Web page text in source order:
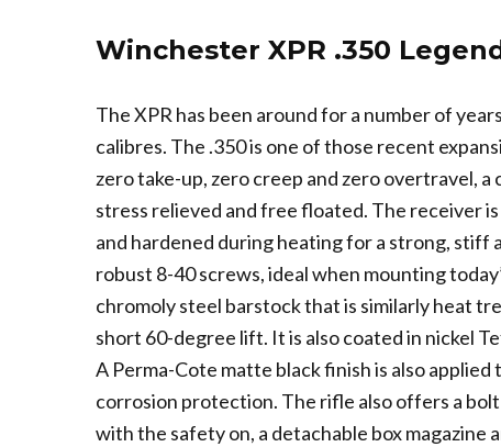
Winchester XPR .350
The XPR has been around for a number of
calibres. The .350 is one of those recent
zero take-up, zero creep and zero overtravel,
stress relieved and free floated. The receiver
and hardened during heating for a strong, stiff
robust 8-40 screws, ideal when mounting
chromoly steel barstock that is similarly heat
short 60-degree lift. It is also coated in nickel
A Perma-Cote matte black finish is also
corrosion protection. The rifle also offers a
with the safety on, a detachable box magazine